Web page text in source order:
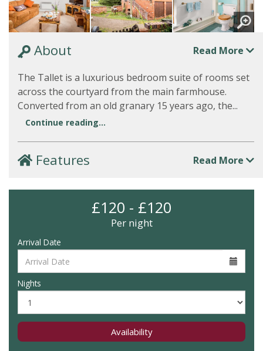
About Read More
The Tallet is a luxurious bedroom suite of rooms set
across the courtyard from the main farmhouse.
Converted from an old granary 15 years ago, the...
Continue reading...
Features Read More
£120 - £120
Per night
Arrival Date
Nights
Availability